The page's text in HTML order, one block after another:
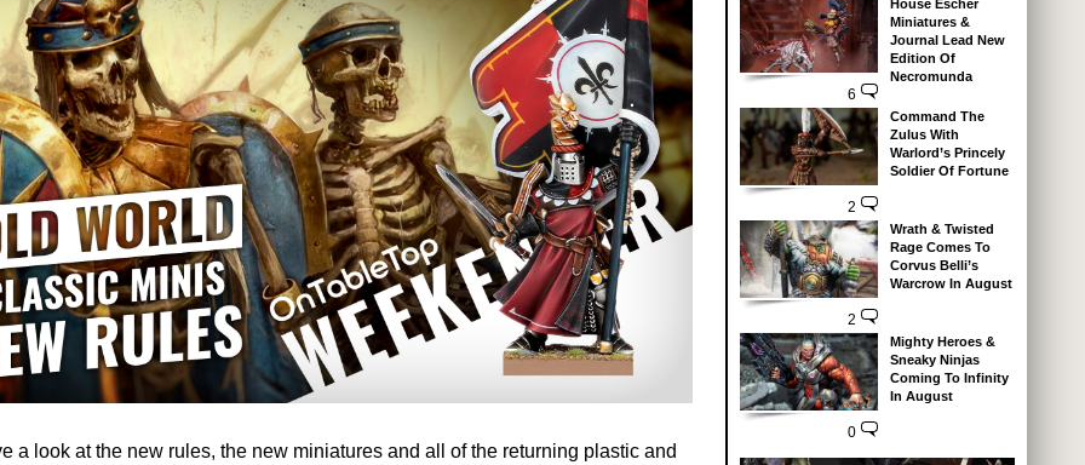
a look at the new rules, the new miniatures and all of the returning plastic and
6
House Escher
Miniatures &
Journal Lead New
Edition Of
Necromunda
2
Command The
Zulus With
Warlord’s Princely
Soldier Of Fortune
2
Wrath & Twisted
Rage Comes To
Corvus Belli’s
Warcrow In August
0
Mighty Heroes &
Sneaky Ninjas
Coming To Infinity
In August